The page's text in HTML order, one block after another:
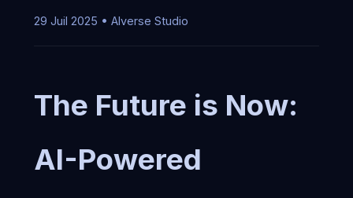
29 Juil 2025 • AIverse Studio
The Future is Now:
AI-Powered